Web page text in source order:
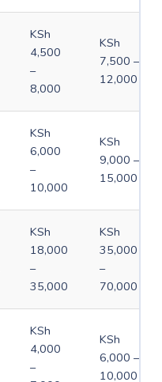
KSh
4,500
–
8,000
KSh
7,500 –
12,000
KSh
6,000
–
10,000
KSh
9,000 –
15,000
KSh
18,000
–
35,000
KSh
35,000
–
70,000
KSh
4,000
–
KSh
6,000 –
10,000